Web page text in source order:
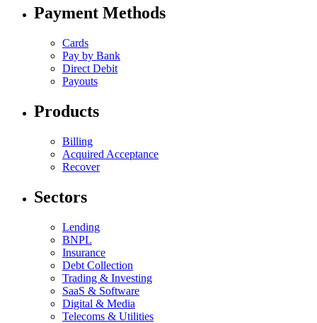
Payment Methods
Cards
Pay by Bank
Direct Debit
Payouts
Products
Billing
Acquired Acceptance
Recover
Sectors
Lending
BNPL
Insurance
Debt Collection
Trading & Investing
SaaS & Software
Digital & Media
Telecoms & Utilities